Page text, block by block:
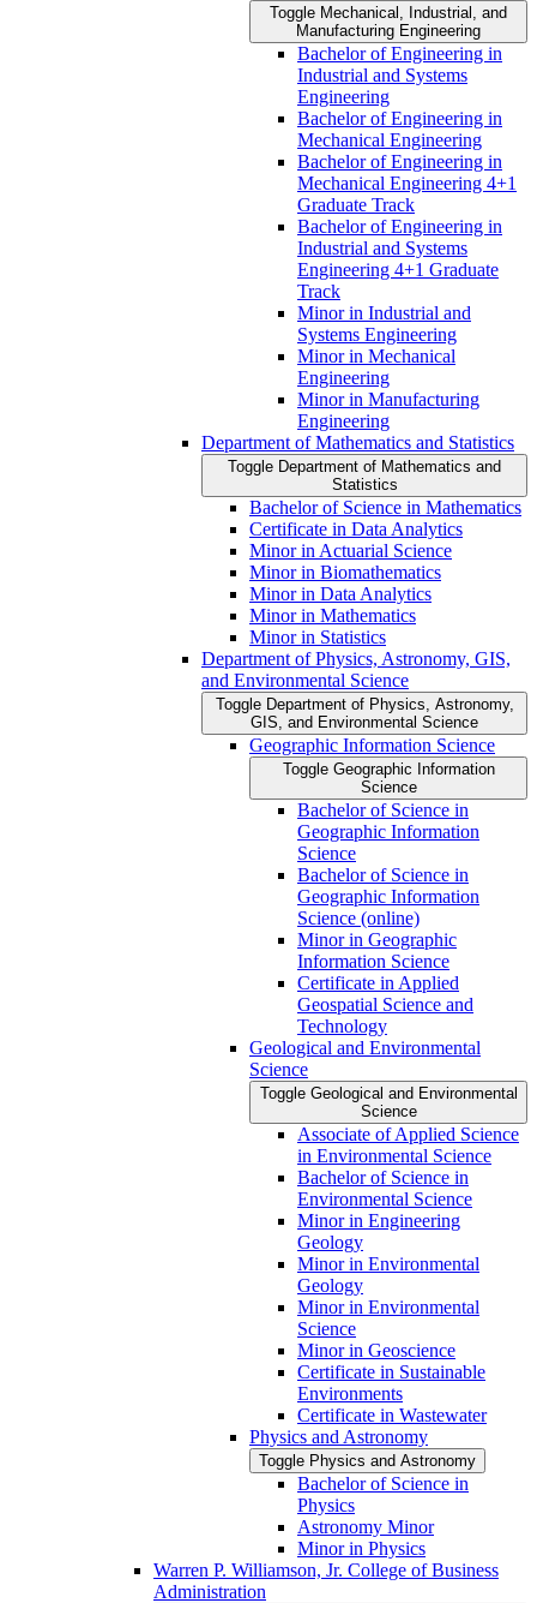
Toggle Mechanical, Industrial, and
Manufacturing Engineering
Bachelor of Engineering in
Industrial and Systems
Engineering
Bachelor of Engineering in
Mechanical Engineering
Bachelor of Engineering in
Mechanical Engineering 4+1
Graduate Track
Bachelor of Engineering in
Industrial and Systems
Engineering 4+1 Graduate
Track
Minor in Industrial and
Systems Engineering
Minor in Mechanical
Engineering
Minor in Manufacturing
Engineering
Department of Mathematics and Statistics
Toggle Department of Mathematics and
Statistics
Bachelor of Science in Mathematics
Certificate in Data Analytics
Minor in Actuarial Science
Minor in Biomathematics
Minor in Data Analytics
Minor in Mathematics
Minor in Statistics
Department of Physics, Astronomy, GIS,
and Environmental Science
Toggle Department of Physics, Astronomy,
GIS, and Environmental Science
Geographic Information Science
Toggle Geographic Information
Science
Bachelor of Science in
Geographic Information
Science
Bachelor of Science in
Geographic Information
Science (online)
Minor in Geographic
Information Science
Certificate in Applied
Geospatial Science and
Technology
Geological and Environmental
Science
Toggle Geological and Environmental
Science
Associate of Applied Science
in Environmental Science
Bachelor of Science in
Environmental Science
Minor in Engineering
Geology
Minor in Environmental
Geology
Minor in Environmental
Science
Minor in Geoscience
Certificate in Sustainable
Environments
Certificate in Wastewater
Physics and Astronomy
Toggle Physics and Astronomy
Bachelor of Science in
Physics
Astronomy Minor
Minor in Physics
Warren P. Williamson, Jr. College of Business
Administration